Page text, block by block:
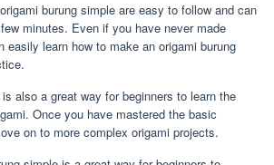
burung simple are easy to follow and can
minutes. Even if you have never made
easily learn how to make an origami burung
also a great way for beginners to learn the
Once you have mastered the basic
on to more complex origami projects.